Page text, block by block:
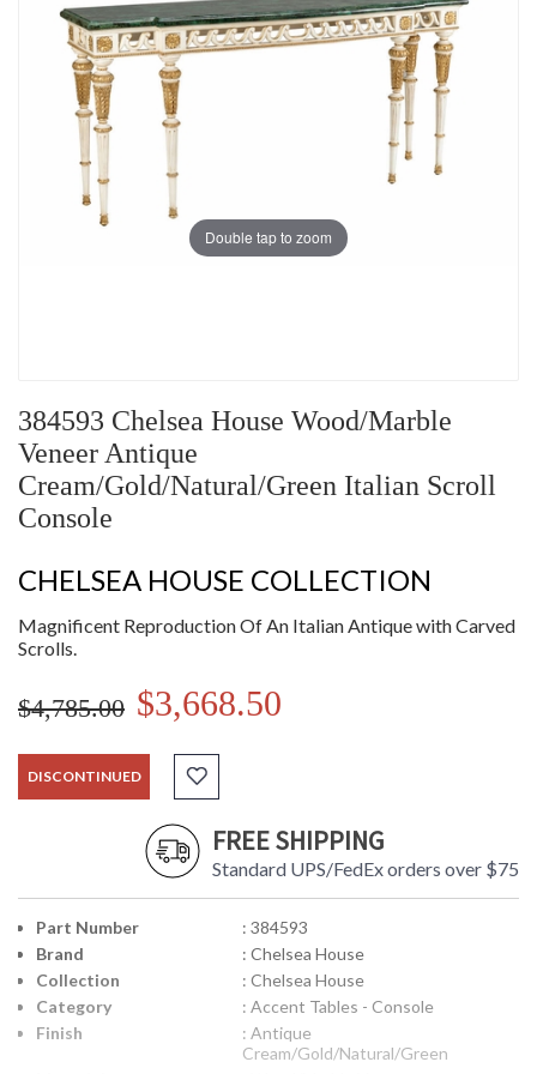
Double tap to zoom
384593 Chelsea House Wood/Marble
Veneer Antique
Cream/Gold/Natural/Green Italian Scroll
Console
CHELSEA HOUSE COLLECTION
Magnificent Reproduction Of An Italian Antique with Carved
Scrolls.
$4,785.00 $3,668.50
DISCONTINUED
FREE SHIPPING
Standard UPS/FedEx orders over $75
Part Number
: 384593
Brand
: Chelsea House
Collection
: Chelsea House
Category
: Accent Tables - Console
Finish
: Antique
Cream/Gold/Natural/Green